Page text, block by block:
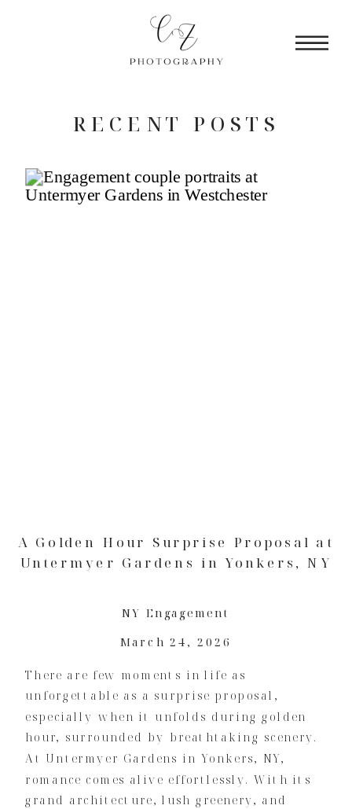
RECENT POSTS
There are few moments in life as
unforgettable as a surprise proposal,
especially when it unfolds during golden
hour, surrounded by breathtaking scenery.
At Untermyer Gardens in Yonkers, NY,
romance comes alive effortlessly. With its
grand architecture, lush greenery, and
NY Engagement
March 24, 2026
A Golden Hour Surprise Proposal at
Untermyer Gardens in Yonkers, NY